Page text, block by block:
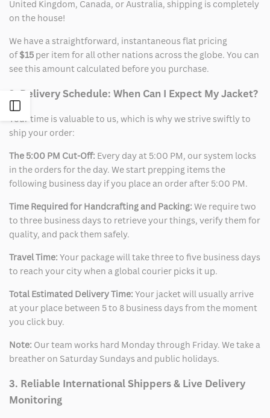
Sidebar
United Kingdom, Canada, or Australia, shipping is completely
on the house!
We have a straightforward, instantaneous flat pricing
of$15 per item for all other nations across the globe. You can
see this amount calculated before you purchase.
2. Delivery Schedule: When Can I Expect My Jacket?
Your time is valuable to us, which is why we strive swiftly to
ship your order:
The 5:00 PM Cut-Off: Every day at 5:00 PM, our system locks
in the orders for the day. We start prepping items the
following business day if you place an order after 5:00 PM.
Time Required for Handcrafting and Packing: We require two
to three business days to retrieve your things, verify them for
quality, and pack them safely.
Travel Time: Your package will take three to five business days
to reach your city when a global courier picks it up.
Total Estimated Delivery Time: Your jacket will usually arrive
at your place between 5 to 8 business days from the moment
you click buy.
Note: Our team works hard Monday through Friday. We take a
breather on Saturday Sundays and public holidays.
3. Reliable International Shippers & Live Delivery
Monitoring